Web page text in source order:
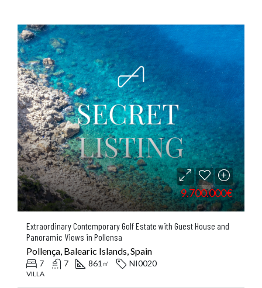
9.700.000€
Extraordinary Contemporary Golf Estate with Guest House and
Panoramic Views in Pollensa
Pollença, Balearic Islands, Spain
7 7 861 ㎡ NI0020
VILLA